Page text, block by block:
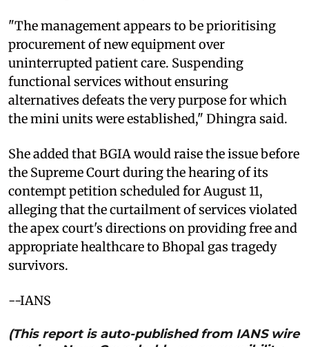
"The management appears to be prioritising
procurement of new equipment over
uninterrupted patient care. Suspending
functional services without ensuring
alternatives defeats the very purpose for which
the mini units were established," Dhingra said.
She added that BGIA would raise the issue before
the Supreme Court during the hearing of its
contempt petition scheduled for August 11,
alleging that the curtailment of services violated
the apex court's directions on providing free and
appropriate healthcare to Bhopal gas tragedy
survivors.
--IANS
(This report is auto-published from IANS wire